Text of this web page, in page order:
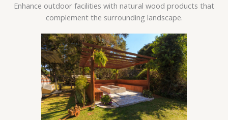
Enhance outdoor facilities with natural wood products that
complement the surrounding landscape.